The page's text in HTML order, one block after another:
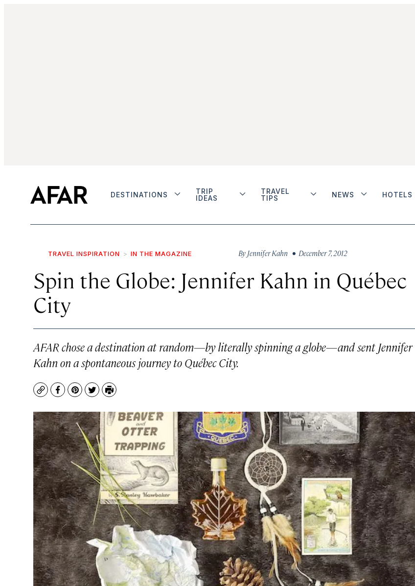
DESTINATIONS
TRIP
IDEAS
TRAVEL
TIPS
NEWS HOTELS
TRAVEL INSPIRATION IN THE MAGAZINE By Jennifer Kahn • December 7, 2012
Spin the Globe: Jennifer Kahn in Québec
City
AFAR chose a destination at random—by literally spinning a globe—and sent Jennifer
Kahn on a spontaneous journey to Québec City.
CopyFacebook
Pinterest
TwitterPrint